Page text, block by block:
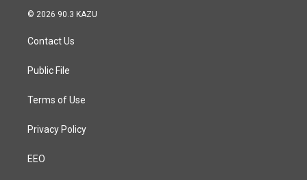
s
a
g
a
c
© 2026 90.3 KAZU
Contact Us
Public File
Terms of Use
Privacy Policy
EEO